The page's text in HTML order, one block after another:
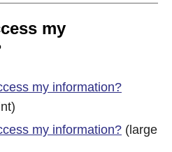
my
my information?
my information? (large